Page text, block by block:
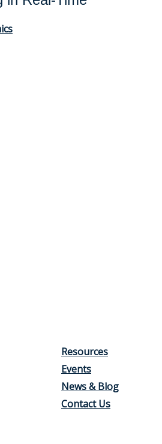
Resources
Events
News & Blog
Contact Us